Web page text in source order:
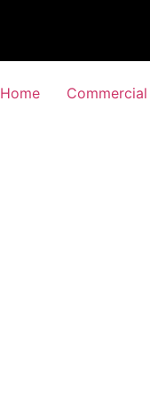
Home Commercial